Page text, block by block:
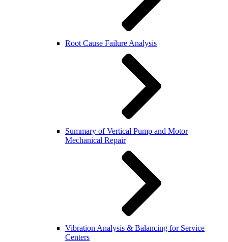
Root Cause Failure Analysis
Summary of Vertical Pump and Motor
Mechanical Repair
Vibration Analysis & Balancing for Service
Centers